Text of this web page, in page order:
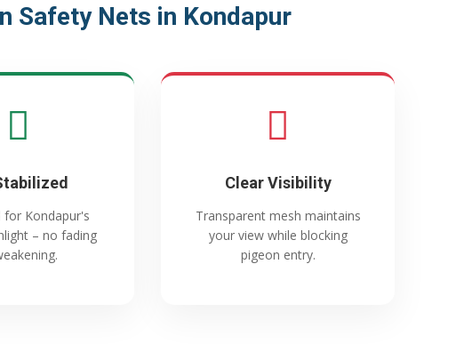
Safety Nets in Kondapur
for Kondapur's
– no fading
Clear Visibility
Transparent mesh maintains
your view while blocking
pigeon entry.